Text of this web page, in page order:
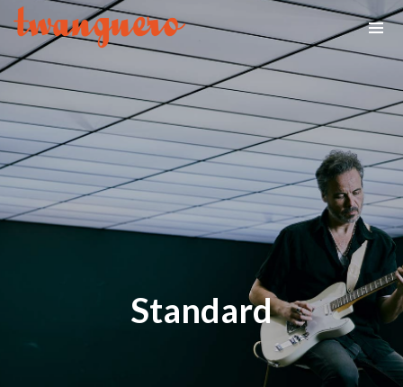
Standard